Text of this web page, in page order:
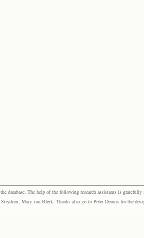
database. The help of the following research assistants is gratefully
Mary van Blerk. Thanks also go to Peter Dennis for the